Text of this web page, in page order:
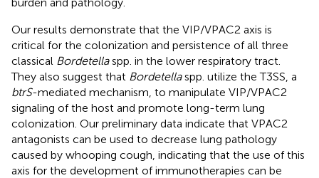
Our results demonstrate that the VIP/VPAC2 axis is
critical for the colonization and persistence of all three
classical Bordetellaspp. in the lower respiratory tract.
They also suggest that Bordetellaspp. utilize the T3SS, a
btrS-mediated mechanism, to manipulate VIP/VPAC2
signaling of the host and promote long-term lung
colonization. Our preliminary data indicate that VPAC2
antagonists can be used to decrease lung pathology
caused by whooping cough, indicating that the use of this
axis for the development of immunotherapies can be